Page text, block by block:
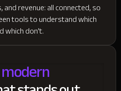
revenue: all connected, so
tools to understand which
which don’t.